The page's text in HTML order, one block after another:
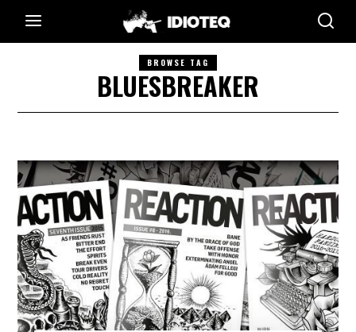
BROWSE TAG
BLUESBREAKER